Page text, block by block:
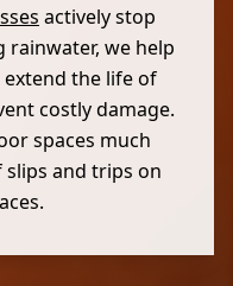
actively stop
rainwater, we help
the life of
costly damage.
spaces much
and trips on